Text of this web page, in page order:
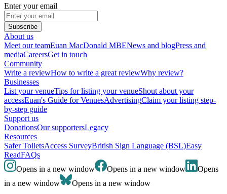
Enter your email
Subscribe
About us
Meet our teamEuan MacDonald MBENews and blogPress and
mediaCareersGet in touch
Community
Write a reviewHow to write a great reviewWhy review?
Businesses
List your venueTips for listing your venueShout about your
accessEuan's Guide for VenuesAdvertisingClaim your listing step-
by-step guide
Support us
DonationsOur supportersLegacy
Resources
Safer ToiletsAccess SurveyBritish Sign Language (BSL)Easy
ReadFAQs
Opens in a new window
Opens in a new window
Opens
in a new window
Opens in a new window